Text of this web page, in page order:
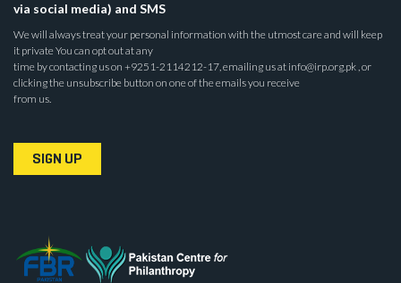
via social media) and SMS
We will always treat your personal information with the utmost care and will keep
it private You can opt out at any
time by contacting us on +9251-2114212-17, emailing us at info@irp.org.pk , or
clicking the unsubscribe button on one of the emails you receive
from us.
SIGN UP